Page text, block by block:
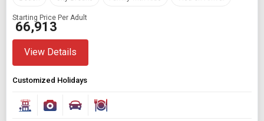
Starting Price Per Adult
₹ 66,913
View Details
Customized Holidays